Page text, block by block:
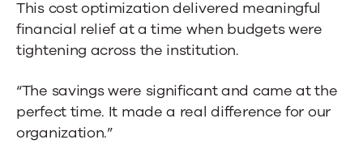
This cost optimization delivered meaningful
financial relief at a time when budgets were
tightening across the institution.
“The savings were significant and came at the
perfect time. It made a real difference for our
organization.”